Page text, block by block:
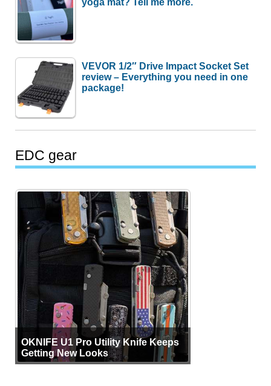
VEVOR 1/2″ Drive Impact Socket Set
review – Everything you need in one
package!
EDC gear
OKNIFE U1 Pro Utility Knife Keeps
Getting New Looks